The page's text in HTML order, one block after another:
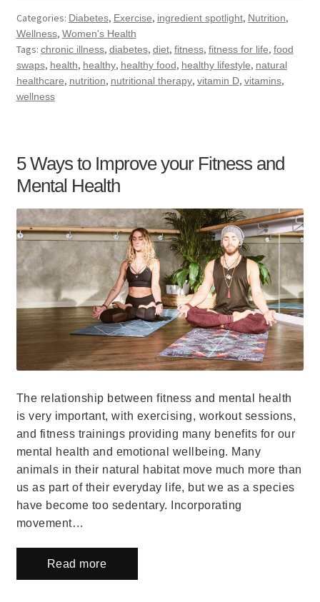
Categories: Diabetes, Exercise, ingredient spotlight, Nutrition,
Wellness, Women's Health
Tags: chronic illness, diabetes, diet, fitness, fitness for life, food
swaps, health, healthy, healthy food, healthy lifestyle, natural
healthcare, nutrition, nutritional therapy, vitamin D, vitamins,
wellness
5 Ways to Improve your Fitness and
Mental Health
The relationship between fitness and mental health
is very important, with exercising, workout sessions,
and fitness trainings providing many benefits for our
mental health and emotional wellbeing. Many
animals in their natural habitat move much more than
us as part of their everyday life, but we as a species
have become too sedentary. Incorporating
movement…
Read more